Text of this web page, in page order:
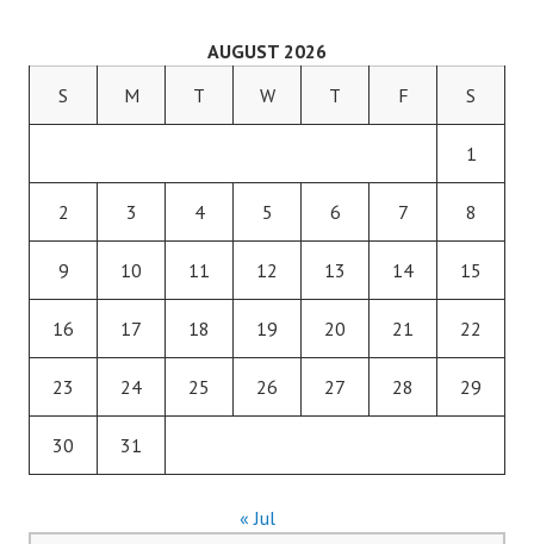
AUGUST 2026
S
M T W T F S
1
2 3 4 5 6 7 8
9 10 11 12 13 14 15
16 17 18 19 20 21 22
23 24 25 26 27 28 29
30 31
« Jul